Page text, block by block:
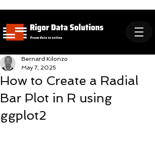
How to Create a Radial
Bar Plot in R using
ggplot2
Bernard Kilonzo
May 7, 2025